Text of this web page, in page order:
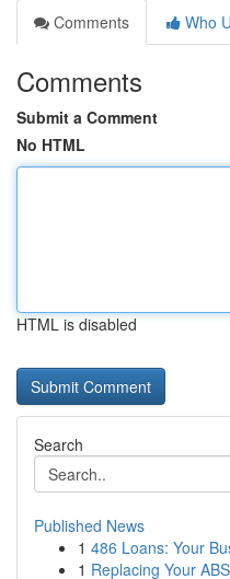
Comments
Who
Comments
Submit a Comment
No HTML
HTML is disabled
Search
Published News
1 486 Loans: Your
1 Replacing Your